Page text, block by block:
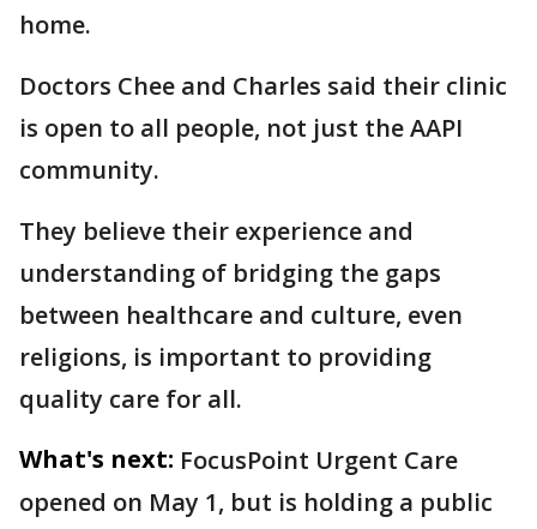
home.
Doctors Chee and Charles said their clinic
is open to all people, not just the AAPI
community.
They believe their experience and
understanding of bridging the gaps
between healthcare and culture, even
religions, is important to providing
quality care for all.
What's next: FocusPoint Urgent Care
opened on May 1, but is holding a public